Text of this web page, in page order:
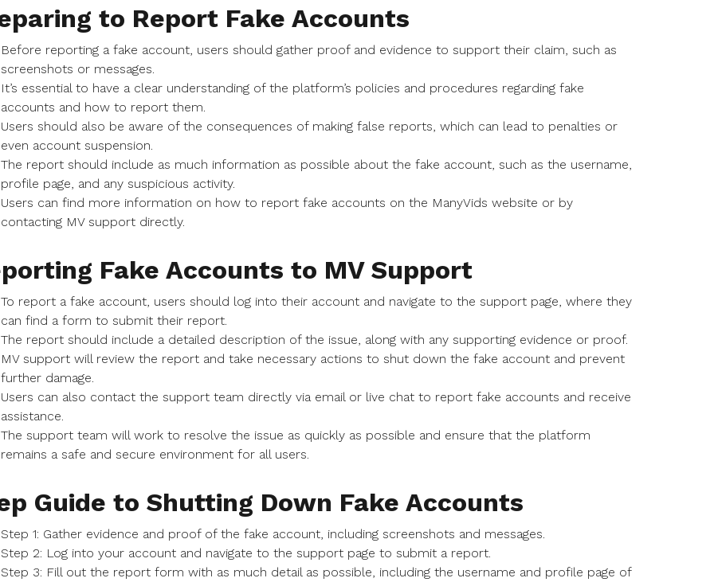
to Report Fake Accounts
Before reporting a fake account, users should gather proof and evidence to support their claim, such as
screenshots or messages.
It’s essential to have a clear understanding of the platform’s policies and procedures regarding fake
accounts and how to report them.
Users should also be aware of the consequences of making false reports, which can lead to penalties or
even account suspension.
The report should include as much information as possible about the fake account, such as the username,
profile page, and any suspicious activity.
Users can find more information on how to report fake accounts on the ManyVids website or by
contacting MV support directly.
Fake Accounts to MV Support
To report a fake account, users should log into their account and navigate to the support page, where they
can find a form to submit their report.
The report should include a detailed description of the issue, along with any supporting evidence or proof.
MV support will review the report and take necessary actions to shut down the fake account and prevent
further damage.
Users can also contact the support team directly via email or live chat to report fake accounts and receive
assistance.
The support team will work to resolve the issue as quickly as possible and ensure that the platform
remains a safe and secure environment for all users.
Guide to Shutting Down Fake Accounts
Step 1: Gather evidence and proof of the fake account, including screenshots and messages.
Step 2: Log into your account and navigate to the support page to submit a report.
Step 3: Fill out the report form with as much detail as possible, including the username and profile page of